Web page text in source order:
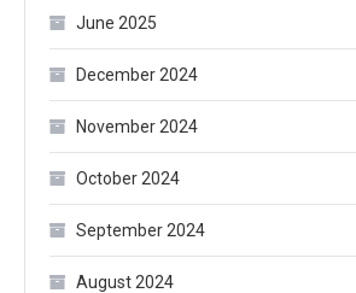
June 2025
December 2024
November 2024
October 2024
September 2024
August 2024